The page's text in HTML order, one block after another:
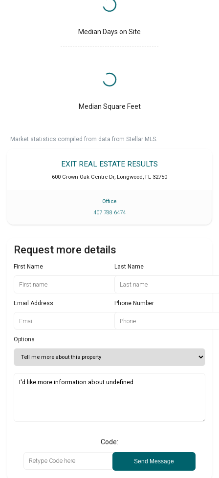
Median Days on Site
Median Square Feet
Market statistics compiled from data from Stellar MLS.
EXIT REAL ESTATE RESULTS
600 Crown Oak Centre Dr, Longwood FL 32750
Office
407 788 6474
Request more details
First Name Last Name
Email Address Phone Number
Options
Code:
Send Message